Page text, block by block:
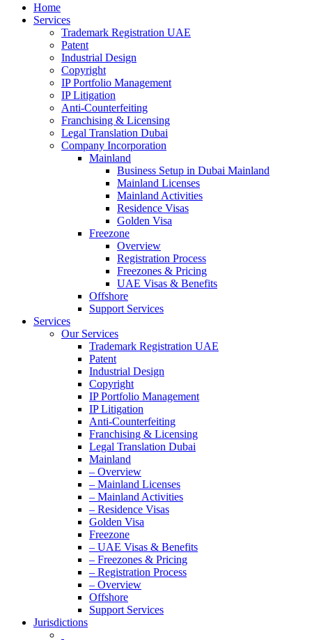
Home
Services
Trademark Registration UAE
Patent
Industrial Design
Copyright
IP Portfolio Management
IP Litigation
Anti-Counterfeiting
Franchising & Licensing
Legal Translation Dubai
Company Incorporation
Mainland
Business Setup in Dubai Mainland
Mainland Licenses
Mainland Activities
Residence Visas
Golden Visa
Freezone
Overview
Registration Process
Freezones & Pricing
UAE Visas & Benefits
Offshore
Support Services
Services
Our Services
Trademark Registration UAE
Patent
Industrial Design
Copyright
IP Portfolio Management
IP Litigation
Anti-Counterfeiting
Franchising & Licensing
Legal Translation Dubai
Mainland
– Overview
– Mainland Licenses
– Mainland Activities
– Residence Visas
Golden Visa
Freezone
– UAE Visas & Benefits
– Freezones & Pricing
– Registration Process
– Overview
Offshore
Support Services
Jurisdictions